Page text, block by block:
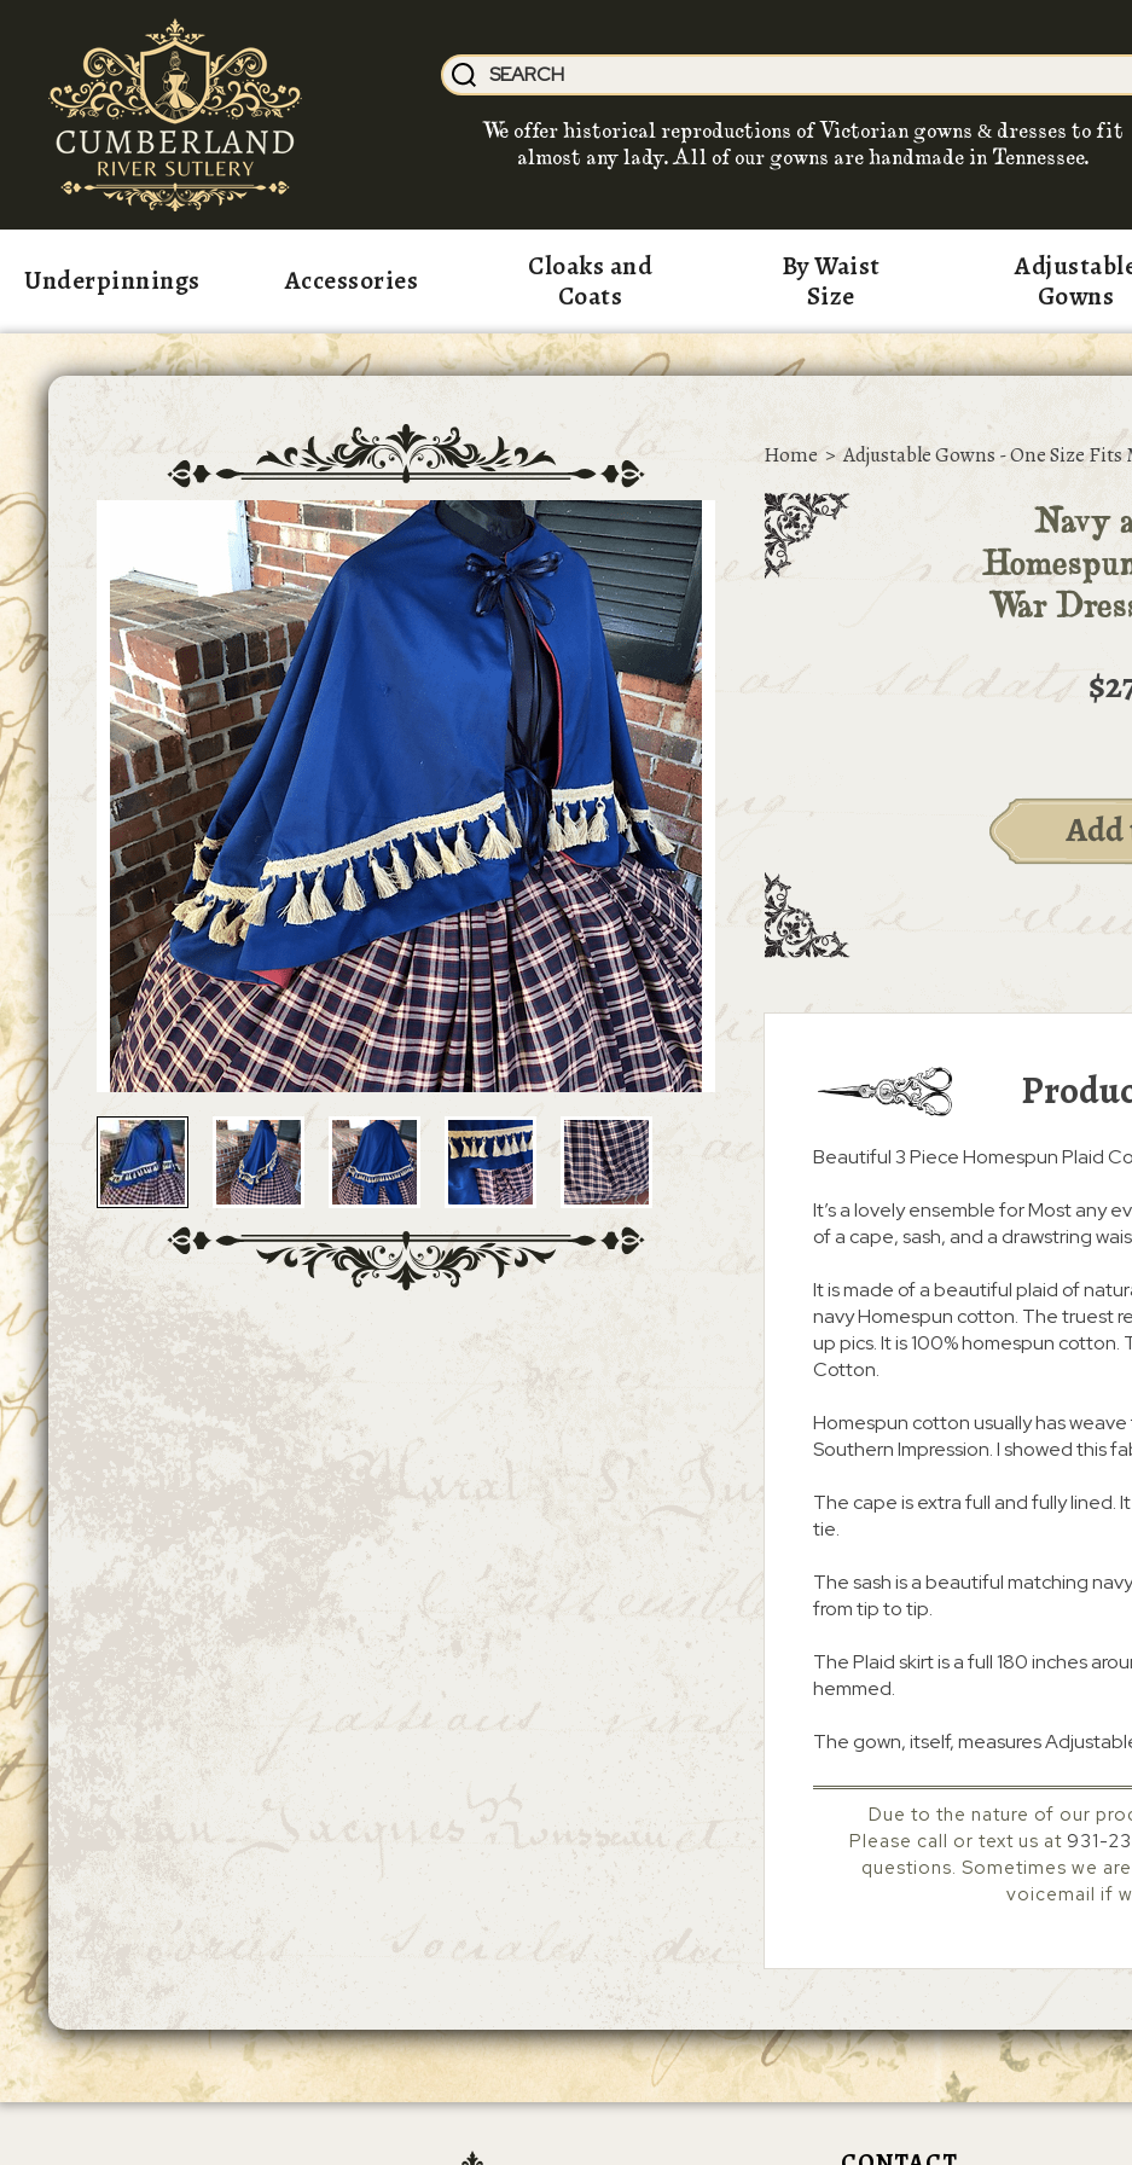
We offer historical reproductions of Victorian gowns & dresses to fit
almost any lady. All of our gowns are handmade in Tennessee.
Underpinnings Accessories
Cloaks and
Coats
By Waist
Size
Gowns
Home > Adjustable Gowns - One Size Fits
Navy
War
Beautiful 3 Piece Homespun Plaid
It’s a lovely ensemble for Most any
of a cape, sash, and a drawstring
It is made of a beautiful plaid of
navy Homespun cotton. The truest
up pics. It is 100% homespun
Cotton.
Homespun cotton usually has
Southern Impression. I showed this
The cape is extra full and fully lined.
tie.
The sash is a beautiful matching
from tip to tip.
The Plaid skirt is a full 180 inches
hemmed.
The gown, itself, measures
Due to the nature of our
Please call or text us at 931-
questions. Sometimes we
voicemail if